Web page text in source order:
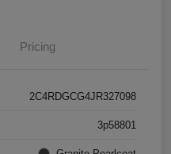
Pricing
2C4RDGCG4JR327098
3p58801